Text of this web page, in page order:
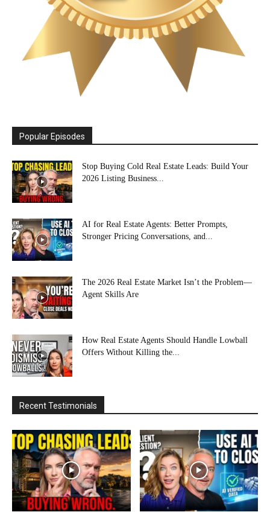
Popular Episodes
Stop Buying Cold Real Estate Leads: Build Your
2026 Listing Business...
AI for Real Estate Agents: Better Prompts,
Stronger Pricing Conversations, and...
The 2026 Real Estate Market Isn’t the Problem—
Agent Skills Are
How Real Estate Agents Should Handle Lowball
Offers Without Killing the...
Recent Testimonials